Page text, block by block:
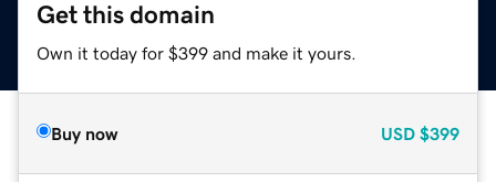
Get this domain
Own it today for $399 and make it yours.
Buy now USD $399